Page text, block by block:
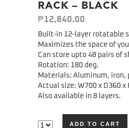
RACK – BLACK
₱12,840.00
Built-in 12-layer rotatable
Maximizes the space of
Can store upto 48 pairs of
Rotation: 180 deg.
Materials: Aluminum, iron,
Actual size: W700 x D360 x
Also available in 8 layers.
ADD TO CART